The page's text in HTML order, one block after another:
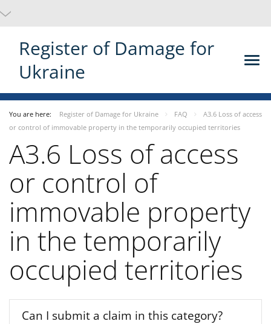
Register of Damage for
Ukraine
You are here: Register of Damage for Ukraine FAQ
A3.6 Loss of access
or control of immovable property in the temporarily occupied territories
A3.6 Loss of access
or control of
immovable property
in the temporarily
occupied territories
Can I submit a claim in this category?